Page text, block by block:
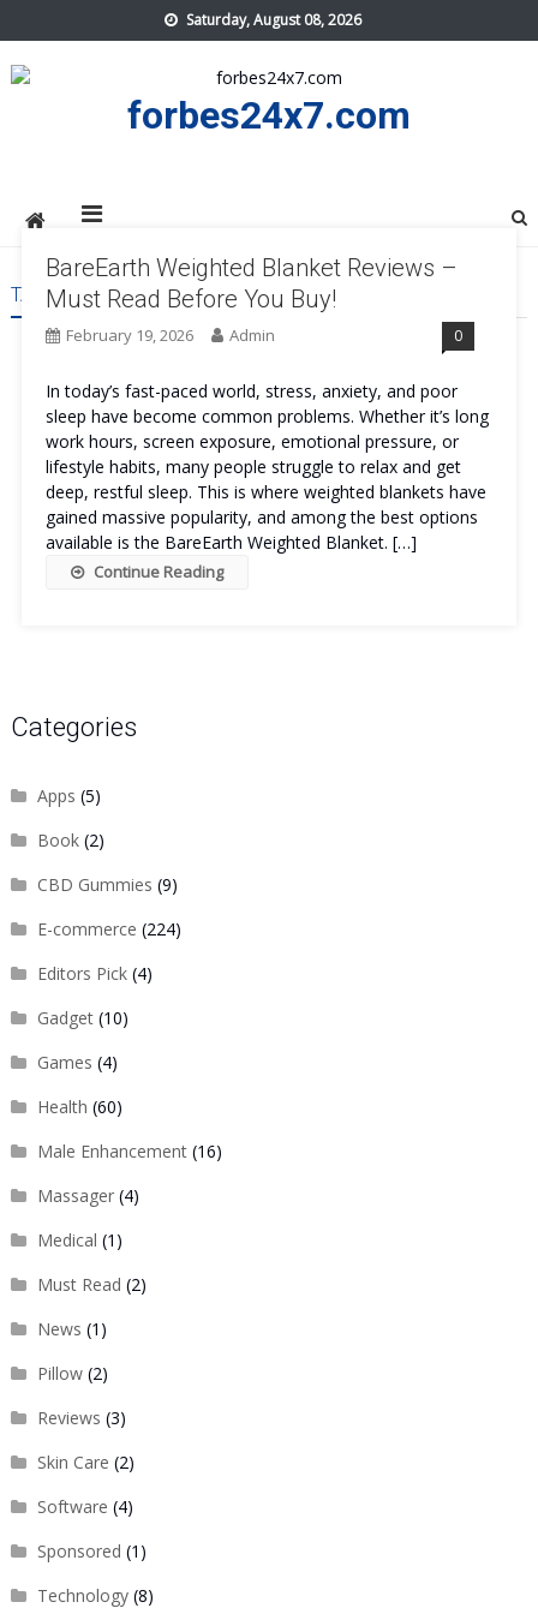
to
content
Saturday, August 08, 2026
forbes24x7.com
TAG:BAREEARTH WEIGHTED BLANKET US
BareEarth Weighted Blanket Reviews –
Must Read Before You Buy!
February 19, 2026 Admin 0
In today’s fast-paced world, stress, anxiety, and poor
sleep have become common problems. Whether it’s long
work hours, screen exposure, emotional pressure, or
lifestyle habits, many people struggle to relax and get
deep, restful sleep. This is where weighted blankets have
gained massive popularity, and among the best options
available is the BareEarth Weighted Blanket. […]
Continue Reading
Categories
Apps (5)
Book(2)
CBD Gummies (9)
E-commerce (224)
Editors Pick(4)
Gadget(10)
Games (4)
Health (60)
Male Enhancement(16)
Massager(4)
Medical (1)
Must Read (2)
News (1)
Pillow(2)
Reviews (3)
Skin Care (2)
Software (4)
Sponsored (1)
Technology(8)